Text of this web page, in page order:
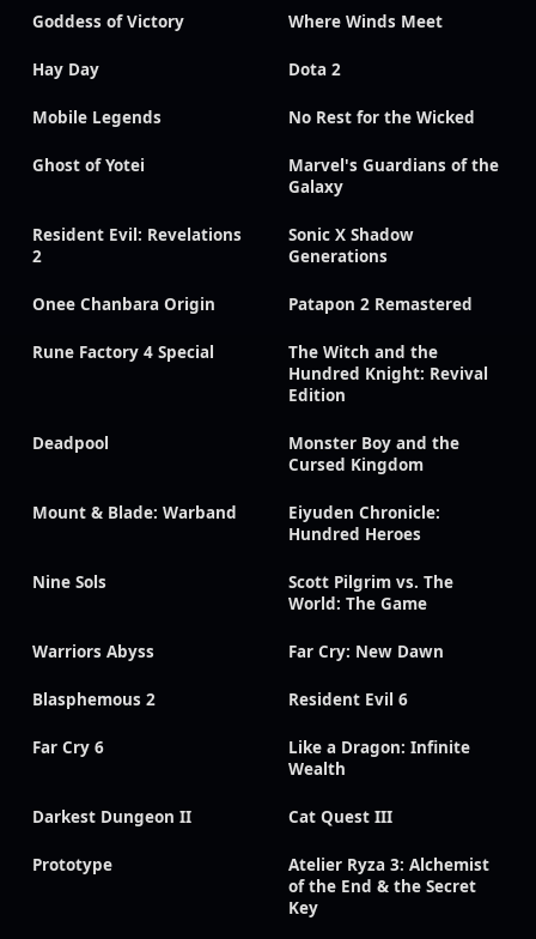
Goddess of Victory Where Winds Meet
Hay Day Dota 2
Mobile Legends No Rest for the Wicked
Ghost of Yotei
Marvel's Guardians of the
Galaxy
Resident Evil: Revelations
2
Sonic X Shadow
Generations
Onee Chanbara Origin Patapon 2 Remastered
Rune Factory 4 Special
The Witch and the
Hundred Knight: Revival
Edition
Deadpool
Monster Boy and the
Cursed Kingdom
Mount & Blade: Warband
Eiyuden Chronicle:
Hundred Heroes
Nine Sols
Scott Pilgrim vs. The
World: The Game
Warriors Abyss Far Cry: New Dawn
Blasphemous 2 Resident Evil 6
Far Cry 6
Like a Dragon: Infinite
Wealth
Darkest Dungeon II Cat Quest III
Prototype
Atelier Ryza 3: Alchemist
of the End & the Secret
Key